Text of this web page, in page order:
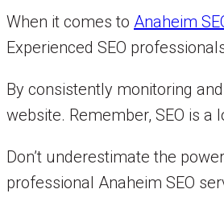
When it comes to Anaheim
Experienced SEO
By consistently monitoring
website. Remember, SEO is
Don’t underestimate the
professional Anaheim SEO